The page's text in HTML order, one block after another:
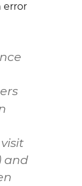
error
and